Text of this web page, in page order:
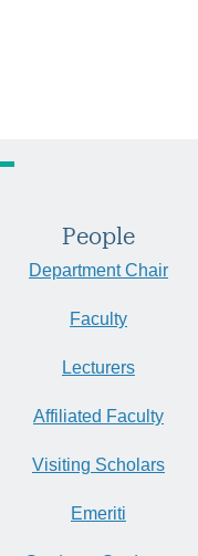
People
Department Chair
Faculty
Lecturers
Affiliated Faculty
Visiting Scholars
Emeriti